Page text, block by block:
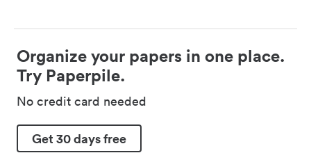
Organize your papers in one place.
Try Paperpile.
No credit card needed
Get 30 days free